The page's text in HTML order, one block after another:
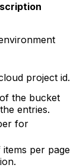
project id.
the bucket
entries.
for
per page